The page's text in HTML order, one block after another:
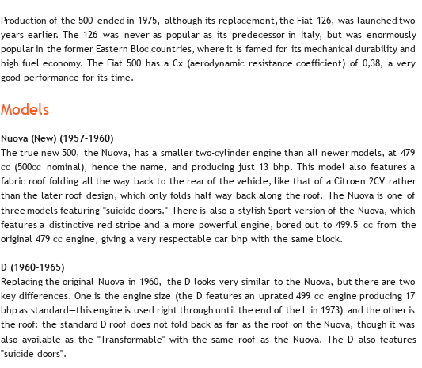
Production of the 500 ended in 1975, although its replacement, the Fiat 126, was launched two
years earlier. The 126 was never as popular as its predecessor in Italy, but was enormously
popular in the former Eastern Bloc countries, where it is famed for its mechanical durability and
high fuel economy. The Fiat 500 has a Cx (aerodynamic resistance coefficient) of 0,38, a very
good performance for its time.
Models
Nuova (New) (1957–1960)
The true new 500, the Nuova, has a smaller two-cylinder engine than all newer models, at 479
cc (500cc nominal), hence the name, and producing just 13 bhp. This model also features a
fabric roof folding all the way back to the rear of the vehicle, like that of a Citroën 2CV rather
than the later roof design, which only folds half way back along the roof. The Nuova is one of
three models featuring "suicide doors." There is also a stylish Sport version of the Nuova, which
features a distinctive red stripe and a more powerful engine, bored out to 499.5 cc from the
original 479 cc engine, giving a very respectable car bhp with the same block.
D (1960–1965)
Replacing the original Nuova in 1960, the D looks very similar to the Nuova, but there are two
key differences. One is the engine size (the D features an uprated 499 cc engine producing 17
bhp as standard—this engine is used right through until the end of the L in 1973) and the other is
the roof: the standard D roof does not fold back as far as the roof on the Nuova, though it was
also available as the "Transformable" with the same roof as the Nuova. The D also features
"suicide doors".